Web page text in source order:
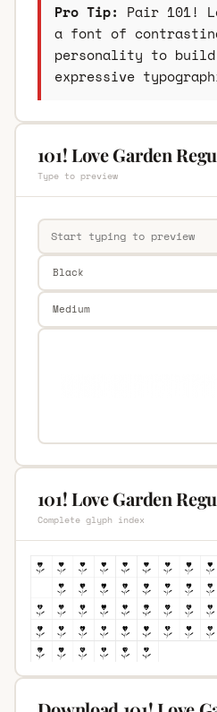
Pro Tip: Pair 101!
a font of
personality to build
expressive
101! Love Garden
Type to preview
101! Love Garden
Complete glyph index